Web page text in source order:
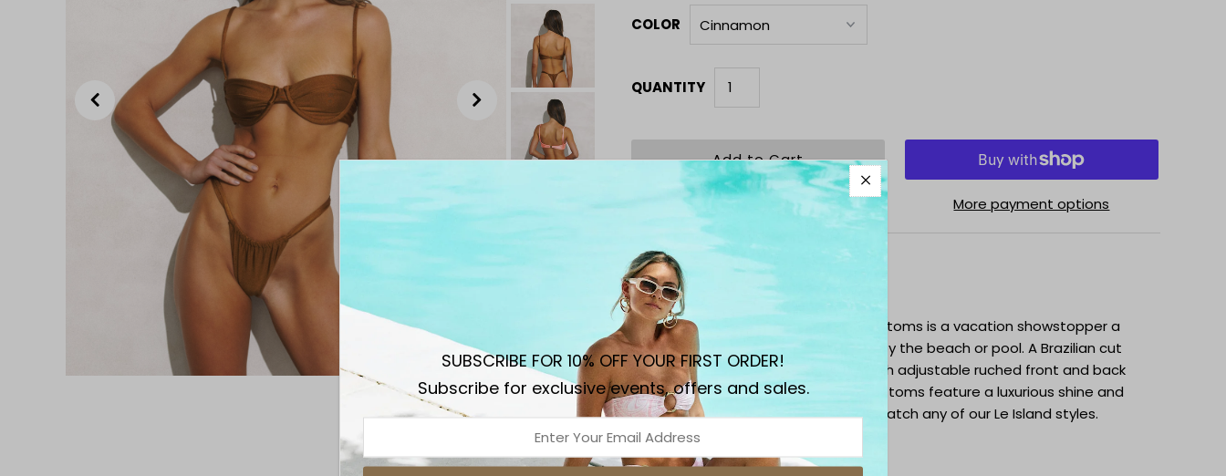
COLOR
QUANTITY
More payment options
Details Sizing
The Le Island wide strap ruched bottoms is a vacation showstopper a
summer piece for sun kissed days by the beach or pool. A Brazilian cut
featuring a wider seamless side with adjustable ruched front and back
for the ultimate minimal fit. The bottoms feature a luxurious shine and
double lining for comfort. Mix and match any of our Le Island styles.
DETAILS:
SUBSCRIBE FOR 10% OFF YOUR FIRST ORDER!
Subscribe for exclusive events, offers and sales.